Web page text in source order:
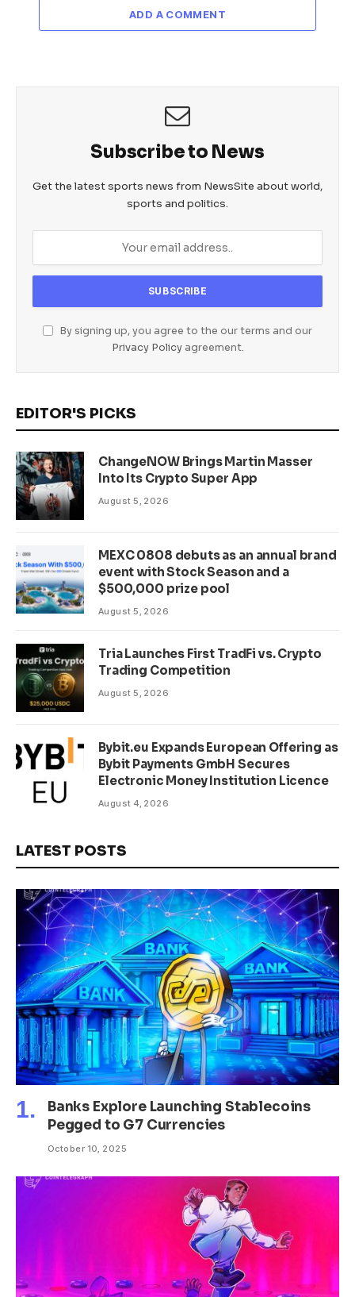
ADD A COMMENT
Subscribe to News
Get the latest sports news from NewsSite about world,
sports and politics.
By signing up, you agree to the our terms and our
Privacy Policyagreement.
EDITOR'S PICKS
ChangeNOW Brings Martin Masser
Into Its Crypto Super App
August 5, 2026
MEXC 0808 debuts as an annual brand
event with Stock Season and a
$500,000 prize pool
August 5, 2026
Tria Launches First TradFi vs. Crypto
Trading Competition
August 5, 2026
Bybit.eu Expands European Offering as
Bybit Payments GmbH Secures
Electronic Money Institution Licence
August 4, 2026
LATEST POSTS
Banks Explore Launching Stablecoins
Pegged to G7 Currencies
October 10, 2025